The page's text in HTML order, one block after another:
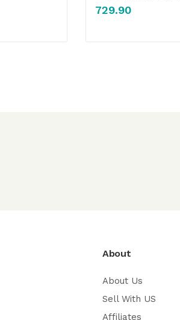
729.90
About
About Us
Sell With US
Affiliates